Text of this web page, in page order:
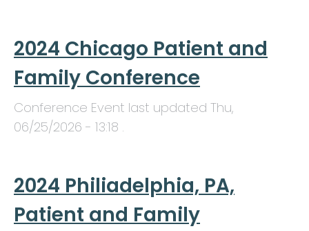
2024 Chicago Patient and
Family Conference
Conference Event last updated Thu,
06/25/2026 - 13:18 .
2024 Philiadelphia, PA,
Patient and Family